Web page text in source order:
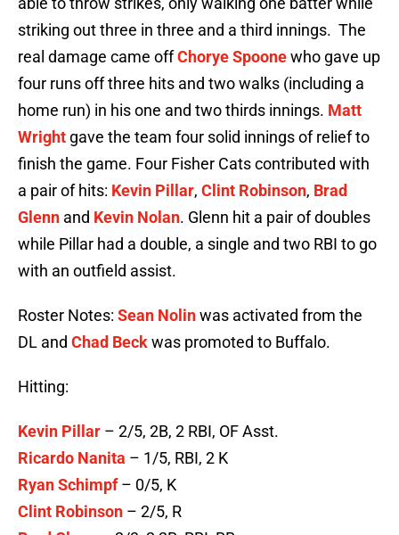
striking out three in three and a third innings. The
real damage came offChorye Spoonewho gave up
four runs off three hits and two walks (including a
home run) in his one and two thirds innings. Matt
Wright gave the team four solid innings of relief to
finish the game. Four Fisher Cats contributed with
a pair of hits: Kevin Pillar, Clint Robinson, Brad
Glenn and Kevin Nolan. Glenn hit a pair of doubles
while Pillar had a double, a single and two RBI to go
with an outfield assist.
Roster Notes: Sean Nolinwas activated from the
DL and Chad Beckwas promoted to Buffalo.
Hitting:
Kevin Pillar – 2/5, 2B, 2 RBI, OF Asst.
Ricardo Nanita – 1/5, RBI, 2 K
Ryan Schimpf– 0/5, K
Clint Robinson – 2/5, R